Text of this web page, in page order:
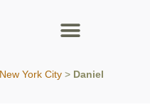
New York City > Daniel